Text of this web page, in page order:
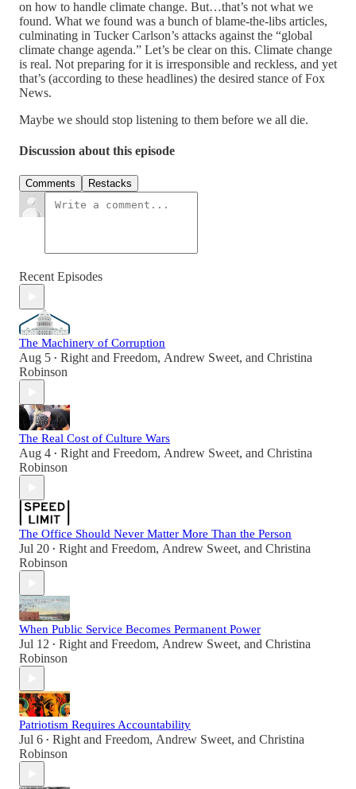
on how to handle climate change. But…that’s not what we
found. What we found was a bunch of blame-the-libs articles,
culminating in Tucker Carlson’s attacks against the “global
climate change agenda.” Let’s be clear on this. Climate change
is real. Not preparing for it is irresponsible and reckless, and yet
that’s (according to these headlines) the desired stance of Fox
News.
Maybe we should stop listening to them before we all die.
Discussion about this episode
Comments Restacks
Recent Episodes
The Machinery of Corruption
Aug 5 • Right and Freedom, Andrew Sweet, and Christina
Robinson
The Real Cost of Culture Wars
Aug 4 • Right and Freedom, Andrew Sweet, and Christina
Robinson
The Office Should Never Matter More Than the Person
Jul 20 • Right and Freedom, Andrew Sweet, and Christina
Robinson
When Public Service Becomes Permanent Power
Jul 12 • Right and Freedom, Andrew Sweet, and Christina
Robinson
Patriotism Requires Accountability
Jul 6 • Right and Freedom, Andrew Sweet, and Christina
Robinson